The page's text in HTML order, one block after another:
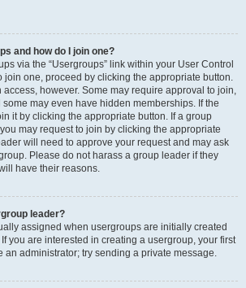
and how do I join one?
via the “Usergroups” link within your User Control
join one, proceed by clicking the appropriate button.
access, however. Some may require approval to join,
may even have hidden memberships. If the
it by clicking the appropriate button. If a group
may request to join by clicking the appropriate
will need to approve your request and may ask
Please do not harass a group leader if they
have their reasons.
leader?
assigned when usergroups are initially created
you are interested in creating a usergroup, your first
an administrator; try sending a private message.